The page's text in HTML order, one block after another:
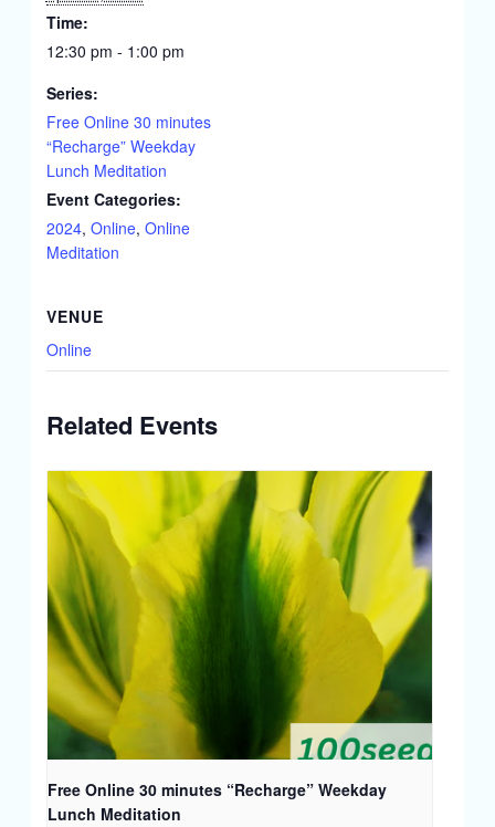
Time:
12:30 pm - 1:00 pm
Series:
Free Online 30 minutes
“Recharge” Weekday
Lunch Meditation
Event Categories:
2024, Online, Online
Meditation
VENUE
Online
Related Events
Free Online 30 minutes “Recharge” Weekday
Lunch Meditation